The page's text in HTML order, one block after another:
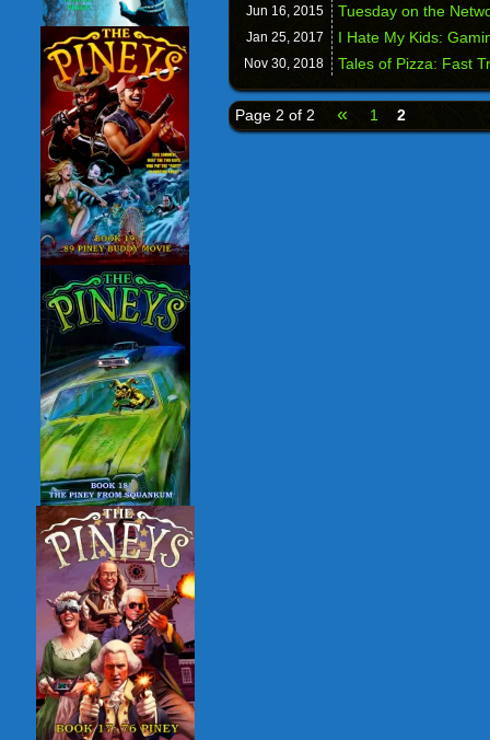
Jun 16, 2015 Tuesday on the
Jan 25, 2017 I Hate My Kids:
Nov 30, 2018 Tales of Pizza: Fast
Page 2 of 2 « 1 2